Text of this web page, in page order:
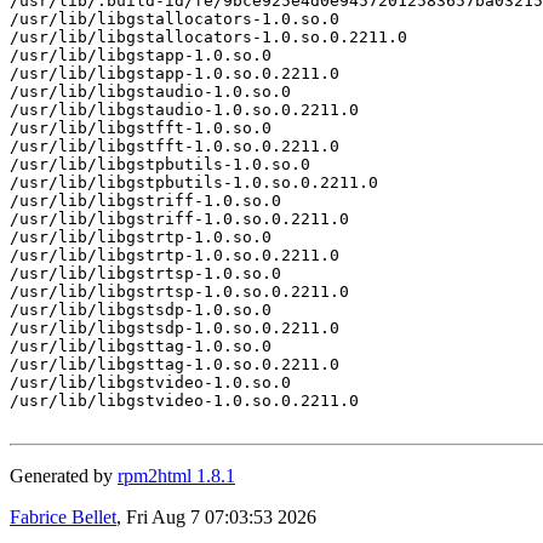
/usr/lib/libgstallocators-1.0.so.0
/usr/lib/libgstallocators-1.0.so.0.2211.0
/usr/lib/libgstapp-1.0.so.0
/usr/lib/libgstapp-1.0.so.0.2211.0
/usr/lib/libgstaudio-1.0.so.0
/usr/lib/libgstaudio-1.0.so.0.2211.0
/usr/lib/libgstfft-1.0.so.0
/usr/lib/libgstfft-1.0.so.0.2211.0
/usr/lib/libgstpbutils-1.0.so.0
/usr/lib/libgstpbutils-1.0.so.0.2211.0
/usr/lib/libgstriff-1.0.so.0
/usr/lib/libgstriff-1.0.so.0.2211.0
/usr/lib/libgstrtp-1.0.so.0
/usr/lib/libgstrtp-1.0.so.0.2211.0
/usr/lib/libgstrtsp-1.0.so.0
/usr/lib/libgstrtsp-1.0.so.0.2211.0
/usr/lib/libgstsdp-1.0.so.0
/usr/lib/libgstsdp-1.0.so.0.2211.0
/usr/lib/libgsttag-1.0.so.0
/usr/lib/libgsttag-1.0.so.0.2211.0
/usr/lib/libgstvideo-1.0.so.0
/usr/lib/libgstvideo-1.0.so.0.2211.0
Generated by rpm2html 1.8.1
Fabrice Bellet, Fri Aug 7 07:03:53 2026